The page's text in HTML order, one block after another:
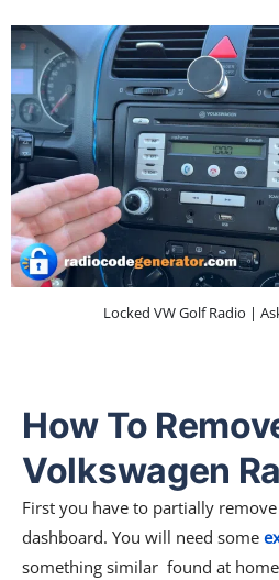
Locked VW Golf Radio |
How To
Volkswagen
First you have to partially
dashboard. You will need some
something similar found at